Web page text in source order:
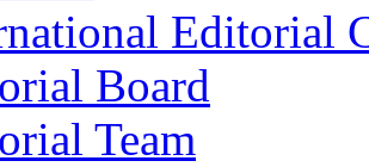
Editorial
Board
Team